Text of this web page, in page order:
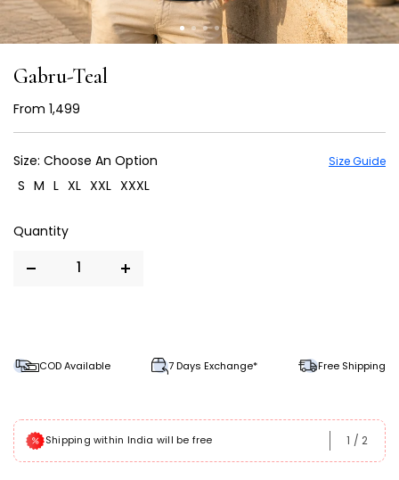
Gabru-Teal
From ₹ 1,499
Size Guide
Size: Choose An Option
S M L XL XXL XXXL
COD Available 7 Days Exchange* Free Shipping
Shipping within India will be free 1 / 2